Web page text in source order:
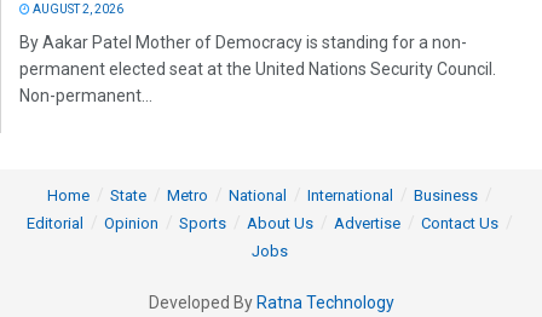
AUGUST 2, 2026
By Aakar Patel Mother of Democracy is standing for a non-
permanent elected seat at the United Nations Security Council.
Non-permanent...
Home State Metro National International
Business
Editorial
Opinion Sports About Us Advertise
Contact Us
Jobs
Developed By Ratna Technology